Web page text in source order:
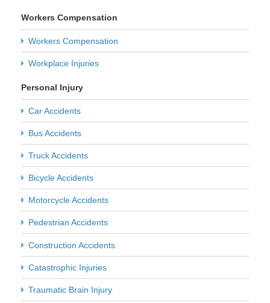
Workers Compensation
Workers Compensation
Workplace Injuries
Personal Injury
Car Accidents
Bus Accidents
Truck Accidents
Bicycle Accidents
Motorcycle Accidents
Pedestrian Accidents
Construction Accidents
Catastrophic Injuries
Traumatic Brain Injury